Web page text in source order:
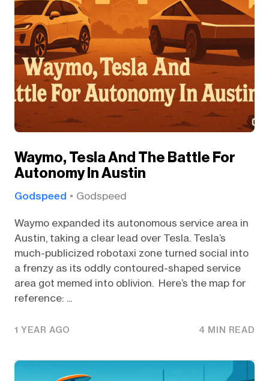
Waymo, Tesla And The Battle For
Autonomy In Austin
Godspeed Godspeed
Waymo expanded its autonomous service area in
Austin, taking a clear lead over Tesla. Tesla’s
much-publicized robotaxi zone turned social into
a frenzy as its oddly contoured-shaped service
area got memed into oblivion. Here’s the map for
reference: ...
1 YEAR AGO 4 MIN READ